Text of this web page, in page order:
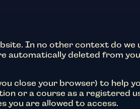
In no other context do we
automatically deleted from
close your browser) to help
or a course as a registered
you are allowed to access.